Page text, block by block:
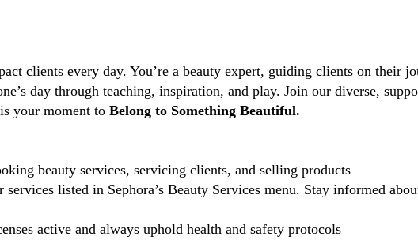
clients every day. You’re a beauty expert, guiding clients on their
day through teaching, inspiration, and play. Join our diverse,
your moment to Belong to Something Beautiful.
beauty services, servicing clients, and selling products
listed in Sephora’s Beauty Services menu. Stay informed
active and always uphold health and safety protocols